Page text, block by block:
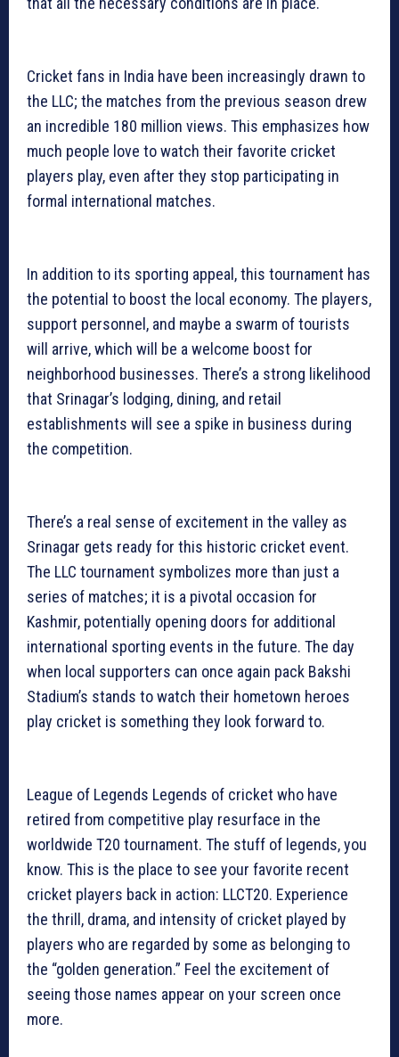
Cricket fans in India have been increasingly drawn to
the LLC; the matches from the previous season drew
an incredible 180 million views. This emphasizes how
much people love to watch their favorite cricket
players play, even after they stop participating in
formal international matches.
In addition to its sporting appeal, this tournament has
the potential to boost the local economy. The players,
support personnel, and maybe a swarm of tourists
will arrive, which will be a welcome boost for
neighborhood businesses. There’s a strong likelihood
that Srinagar’s lodging, dining, and retail
establishments will see a spike in business during
the competition.
There’s a real sense of excitement in the valley as
Srinagar gets ready for this historic cricket event.
The LLC tournament symbolizes more than just a
series of matches; it is a pivotal occasion for
Kashmir, potentially opening doors for additional
international sporting events in the future. The day
when local supporters can once again pack Bakshi
Stadium’s stands to watch their hometown heroes
play cricket is something they look forward to.
League of Legends Legends of cricket who have
retired from competitive play resurface in the
worldwide T20 tournament. The stuff of legends, you
know. This is the place to see your favorite recent
cricket players back in action: LLCT20. Experience
the thrill, drama, and intensity of cricket played by
players who are regarded by some as belonging to
the “golden generation.” Feel the excitement of
seeing those names appear on your screen once
more.